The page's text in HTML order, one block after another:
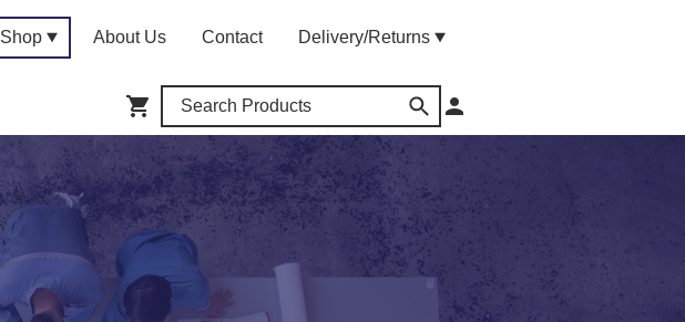
Shop About Us Contact Delivery/Returns